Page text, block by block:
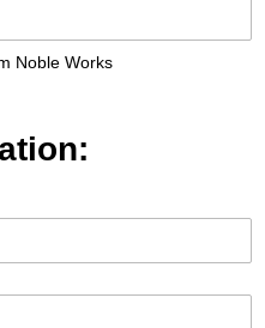
Noble Works